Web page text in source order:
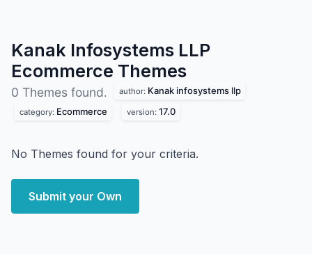
Kanak Infosystems LLP
Ecommerce Themes
0 Themes found. author: Kanak infosystems llp
category: Ecommerce version: 17.0
No Themes found for your criteria.
Submit your Own